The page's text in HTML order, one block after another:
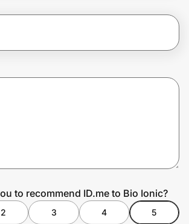
to recommend ID.me to Bio Ionic?
2 3 4
5